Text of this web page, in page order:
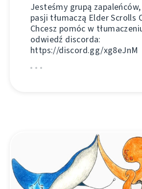
Jesteśmy grupą
pasji tłumaczą Elder Scrolls
Chcesz pomóc w
odwiedź discorda:
https://discord.gg/xg8eJnM